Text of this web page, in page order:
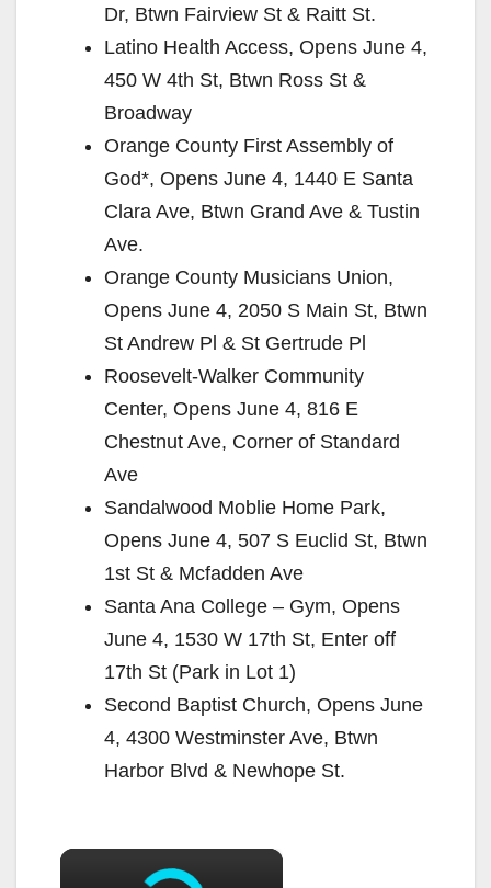
Dr, Btwn Fairview St & Raitt St.
Latino Health Access, Opens June 4,
450 W 4th St, Btwn Ross St &
Broadway
Orange County First Assembly of
God*, Opens June 4, 1440 E Santa
Clara Ave, Btwn Grand Ave & Tustin
Ave.
Orange County Musicians Union,
Opens June 4, 2050 S Main St, Btwn
St Andrew Pl & St Gertrude Pl
Roosevelt-Walker Community
Center, Opens June 4, 816 E
Chestnut Ave, Corner of Standard
Ave
Sandalwood Moblie Home Park,
Opens June 4, 507 S Euclid St, Btwn
1st St & Mcfadden Ave
Santa Ana College – Gym, Opens
June 4, 1530 W 17th St, Enter off
17th St (Park in Lot 1)
Second Baptist Church, Opens June
4, 4300 Westminster Ave, Btwn
Harbor Blvd & Newhope St.
×